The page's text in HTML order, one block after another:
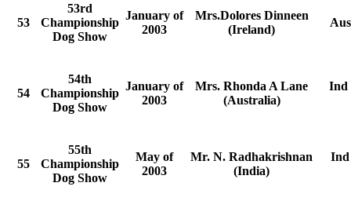
53
53rd
Championship
Dog Show
January of
2003
Mrs.Dolores Dinneen
(Ireland)
54
54th
Championship
Dog Show
January of
2003
Mrs. Rhonda A Lane
(Australia)
Ind
55
55th
Championship
Dog Show
May of
2003
Mr. N. Radhakrishnan
(India)
Ind